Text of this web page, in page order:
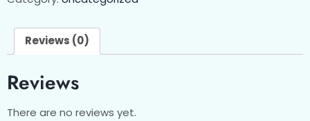
Reviews (0)
Reviews
There are no reviews yet.